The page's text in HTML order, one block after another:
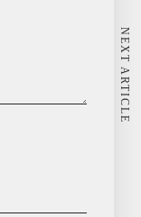
NEXT ARTICLE